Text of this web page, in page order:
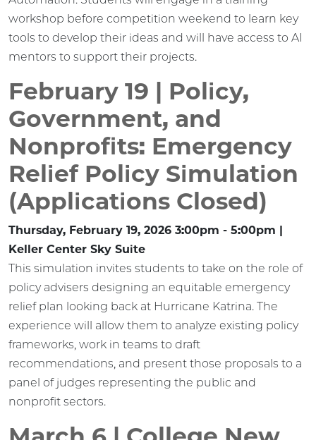
workshop before competition weekend to learn key
tools to develop their ideas and will have access to AI
mentors to support their projects.
February 19 | Policy,
Government, and
Nonprofits: Emergency
Relief Policy Simulation
(Applications Closed)
Thursday, February 19, 2026 3:00pm - 5:00pm |
Keller Center Sky Suite
This simulation invites students to take on the role of
policy advisers designing an equitable emergency
relief plan looking back at Hurricane Katrina. The
experience will allow them to analyze existing policy
frameworks, work in teams to draft
recommendations, and present those proposals to a
panel of judges representing the public and
nonprofit sectors.